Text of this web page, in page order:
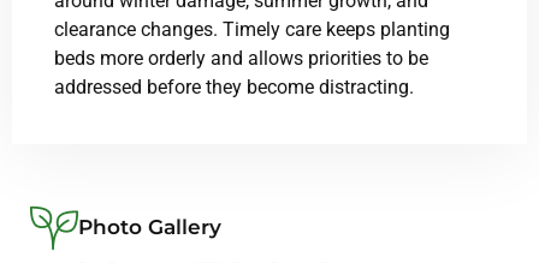
clearance changes. Timely care keeps planting
beds more orderly and allows priorities to be
addressed before they become distracting.
Photo Gallery